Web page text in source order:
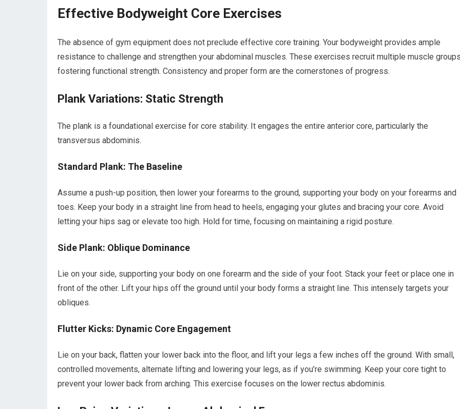
Effective Bodyweight Core Exercises
The absence of gym equipment does not preclude effective core training. Your bodyweight provides ample
resistance to challenge and strengthen your abdominal muscles. These exercises recruit multiple muscle
fostering functional strength. Consistency and proper form are the cornerstones of progress.
Plank Variations: Static Strength
The plank is a foundational exercise for core stability. It engages the entire anterior core, particularly the
transversus abdominis.
Standard Plank: The Baseline
Assume a push-up position, then lower your forearms to the ground, supporting your body on your forearms and
toes. Keep your body in a straight line from head to heels, engaging your glutes and bracing your core. Avoid
letting your hips sag or elevate too high. Hold for time, focusing on maintaining a rigid posture.
Side Plank: Oblique Dominance
Lie on your side, supporting your body on one forearm and the side of your foot. Stack your feet or place one in
front of the other. Lift your hips off the ground until your body forms a straight line. This intensely targets your
obliques.
Flutter Kicks: Dynamic Core Engagement
Lie on your back, flatten your lower back into the floor, and lift your legs a few inches off the ground. With small,
controlled movements, alternate lifting and lowering your legs, as if you’re swimming. Keep your core tight to
prevent your lower back from arching. This exercise focuses on the lower rectus abdominis.